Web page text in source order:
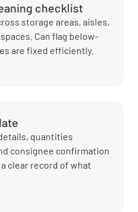
checklist
storage areas, aisles,
Can flag below-
are fixed efficiently.
quantities
consignee confirmation
clear record of what